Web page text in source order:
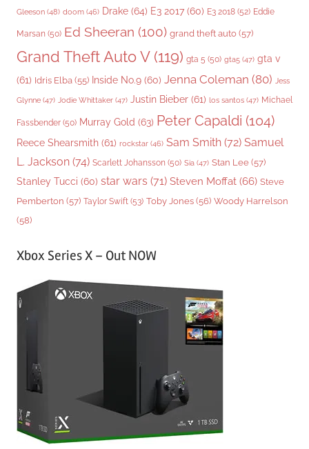
Gleeson (48) doom (46) Drake (64) E3 2017 (60) E3 2018 (52) Eddie
Marsan (50) Ed Sheeran (100) grand theft auto (57)
Grand Theft Auto V(119) gta 5 (50) gta5 (47) gta v
(61) Idris Elba (55) Inside No.9 (60) Jenna Coleman (80) Jess
Glynne (47) Jodie Whittaker (47) Justin Bieber (61) los santos (47) Michael
Fassbender (50) Murray Gold (63) Peter Capaldi (104)
Reece Shearsmith (61) rockstar (46) Sam Smith (72) Samuel
L. Jackson (74) Scarlett Johansson (50) Sia (47) Stan Lee (57)
Stanley Tucci (60) star wars (71) Steven Moffat (66) Steve
Pemberton (57) Taylor Swift (53) Toby Jones (56) Woody Harrelson
(58)
Xbox Series X – Out NOW